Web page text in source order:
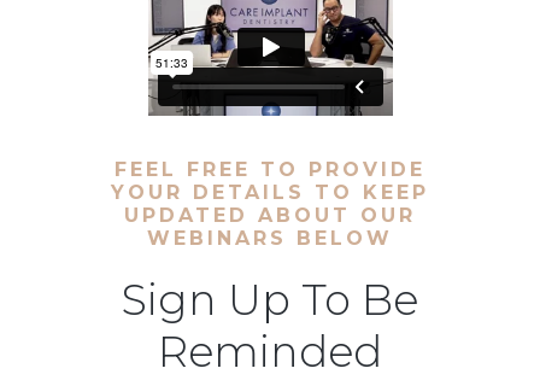
FEEL FREE TO PROVIDE
YOUR DETAILS TO KEEP
UPDATED ABOUT OUR
WEBINARS BELOW
Sign Up To Be
Reminded